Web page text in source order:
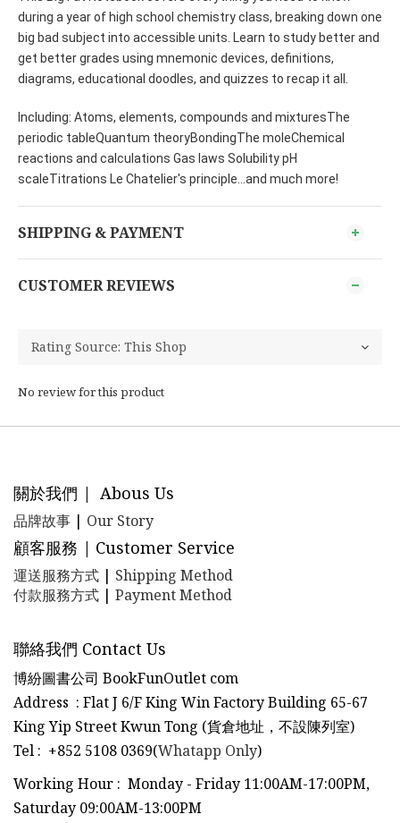
during a year of high school chemistry class, breaking down one
big bad subject into accessible units. Learn to study better and
get better grades using mnemonic devices, definitions,
diagrams, educational doodles, and quizzes to recap it all.
Including: Atoms, elements, compounds and mixturesThe
periodic tableQuantum theoryBondingThe moleChemical
reactions and calculations Gas laws Solubility pH
scaleTitrations Le Chatelier's principle...and much more!
SHIPPING & PAYMENT
CUSTOMER REVIEWS
No review for this product
關於我們 | Abous Us
品牌故事 | Our Story
顧客服務 | Customer Service
運送服務方式 | Shipping Method
付款服務方式 | Payment Method
聯絡我們 Contact Us
博紛圖書公司 BookFunOutlet com
Address : Flat J 6/F King Win Factory Building 65-67
King Yip Street Kwun Tong (貨倉地址，不設陳列室)
Tel : +852 5108 0369(Whatapp Only)
Working Hour : Monday - Friday 11:00AM-17:00PM,
Saturday 09:00AM-13:00PM